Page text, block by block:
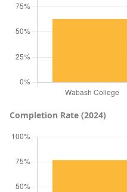
Completion Rate (2024)